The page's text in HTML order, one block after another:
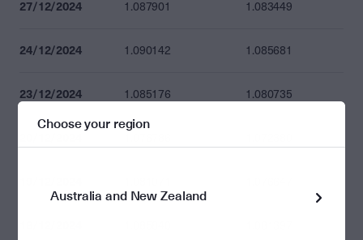
27/12/2024 1.087901 1.083449
24/12/2024 1.090142 1.085681
23/12/2024 1.085176 1.080735
Choose your region
Australia and New Zealand